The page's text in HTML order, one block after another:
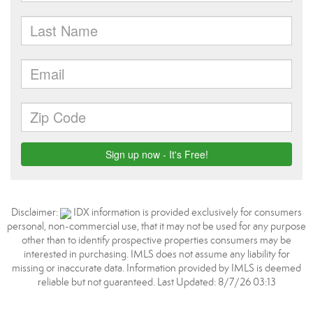
Disclaimer:
IDX information is provided exclusively for consumers
personal, non-commercial use, that it may not be used for any purpose
other than to identify prospective properties consumers may be
interested in purchasing. IMLS does not assume any liability for
missing or inaccurate data. Information provided by IMLS is deemed
reliable but not guaranteed. Last Updated: 8/7/26 03:13